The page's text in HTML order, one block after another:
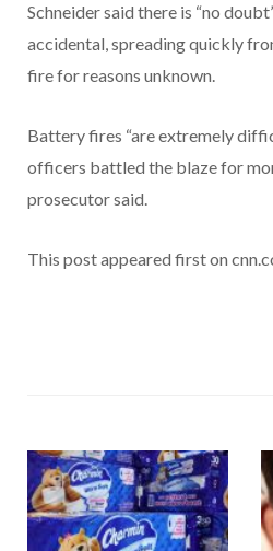
Schneider said there is “no
accidental, spreading quickly
fire for reasons unknown.
Battery fires “are extremely
officers battled the blaze for
prosecutor said.
This post appeared first on